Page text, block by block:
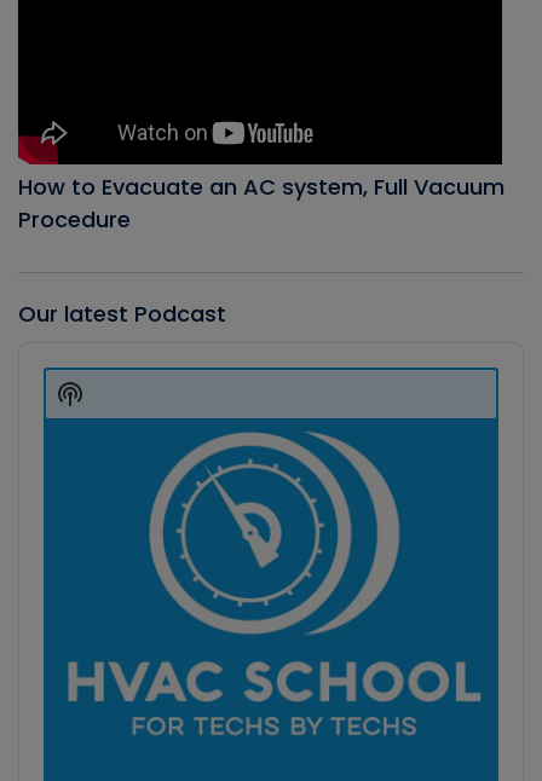
How to Evacuate an AC system, Full Vacuum
Procedure
Our latest Podcast
Player
Show
Podcast